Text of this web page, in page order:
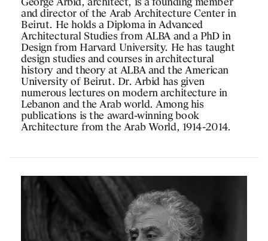
George Arbid, architect, is a founding member
and director of the Arab Architecture Center in
Beirut. He holds a Diploma in Advanced
Architectural Studies from ALBA and a PhD in
Design from Harvard University. He has taught
design studies and courses in architectural
history and theory at ALBA and the American
University of Beirut. Dr. Arbid has given
numerous lectures on modern architecture in
Lebanon and the Arab world. Among his
publications is the award-winning book
Architecture from the Arab World, 1914-2014.